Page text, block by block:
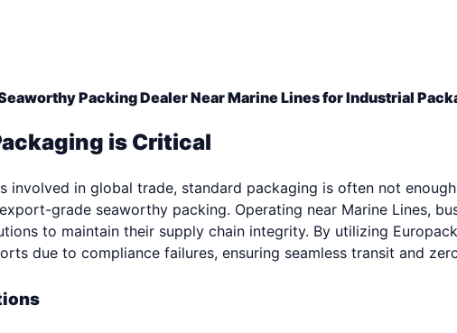
Packing Dealer Near Marine Lines for Industrial
is Critical
involved in global trade, standard packaging is often not
grade seaworthy packing. Operating near Marine Lines,
to maintain their supply chain integrity. By utilizing
due to compliance failures, ensuring seamless transit and